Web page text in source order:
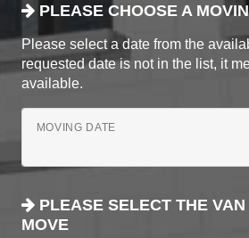
PLEASE CHOOSE A
Please select a date from the
requested date is not in the list, it
available.
MOVING DATE
PLEASE SELECT THE
MOVE